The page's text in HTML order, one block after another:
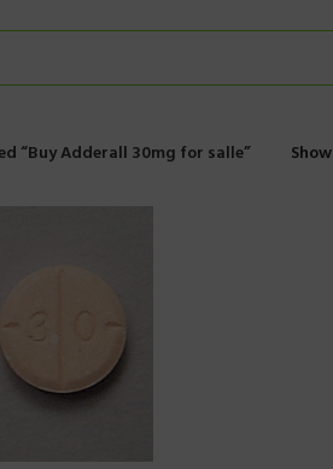
“Buy Adderall 30mg for salle” Show